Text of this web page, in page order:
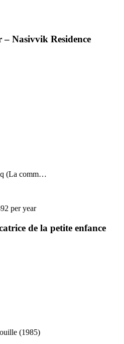
– Nasivvik Residence
(La comm…
per year
de la petite enfance
(1985)